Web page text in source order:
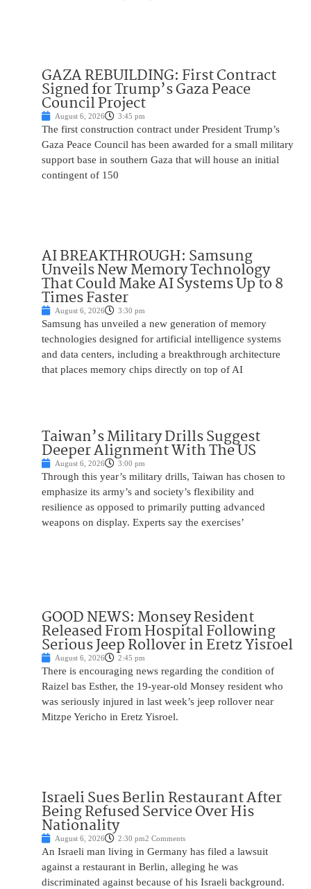
GAZA REBUILDING: First Contract
Signed for Trump’s Gaza Peace
Council Project
August 6, 2026 3:45 pm
The first construction contract under President Trump’s
Gaza Peace Council has been awarded for a small military
support base in southern Gaza that will house an initial
contingent of 150
AI BREAKTHROUGH: Samsung
Unveils New Memory Technology
That Could Make AI Systems Up to 8
Times Faster
August 6, 2026 3:30 pm
Samsung has unveiled a new generation of memory
technologies designed for artificial intelligence systems
and data centers, including a breakthrough architecture
that places memory chips directly on top of AI
Taiwan’s Military Drills Suggest
Deeper Alignment With The US
August 6, 2026 3:00 pm
Through this year’s military drills, Taiwan has chosen to
emphasize its army’s and society’s flexibility and
resilience as opposed to primarily putting advanced
weapons on display. Experts say the exercises’
GOOD NEWS: Monsey Resident
Released From Hospital Following
Serious Jeep Rollover in Eretz Yisroel
August 6, 2026 2:45 pm
There is encouraging news regarding the condition of
Raizel bas Esther, the 19-year-old Monsey resident who
was seriously injured in last week’s jeep rollover near
Mitzpe Yericho in Eretz Yisroel.
Israeli Sues Berlin Restaurant After
Being Refused Service Over His
Nationality
August 6, 2026 2:30 pm2 Comments
An Israeli man living in Germany has filed a lawsuit
against a restaurant in Berlin, alleging he was
discriminated against because of his Israeli background.